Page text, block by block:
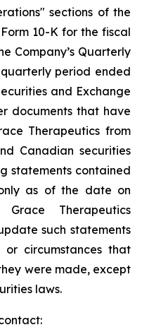
sections of the
10-K for the fiscal
Company’s Quarterly
period ended
and Exchange
documents that have
Therapeutics from
Canadian securities
statements contained
as of the date on
Therapeutics
such statements
circumstances that
were made, except
laws.